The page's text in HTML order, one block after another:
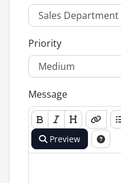
Priority
Message
Preview